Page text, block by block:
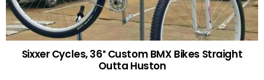
Sixxer Cycles, 36″ Custom BMX Bikes Straight
Outta Huston